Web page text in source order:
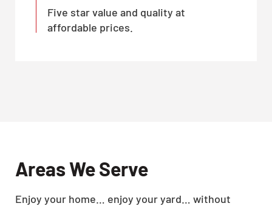
Five star value and quality at
affordable prices.
Areas We Serve
Enjoy your home… enjoy your yard… without